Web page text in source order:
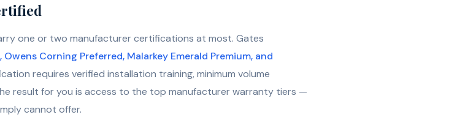
one or two manufacturer certifications at most. Gates
Owens Corning Preferred, Malarkey Emerald Premium, and
requires verified installation training, minimum volume
result for you is access to the top manufacturer warranty tiers —
cannot offer.